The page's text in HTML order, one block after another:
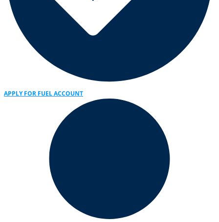
APPLY FOR FUEL ACCOUNT